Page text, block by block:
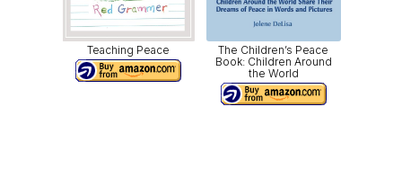
Teaching Peace
The Children’s Peace
Book: Children Around
the World